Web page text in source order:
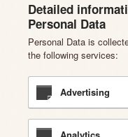
Detailed
Personal Data
Personal Data is
the following services:
Advertising